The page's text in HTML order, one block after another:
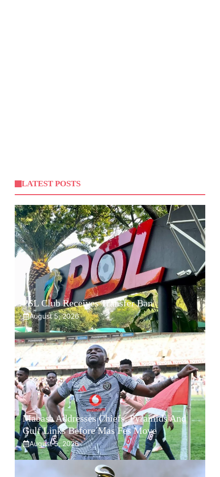
LATEST POSTS
PSL Club Receives Transfer Ban
August 5, 2026
Mabasa Addresses Chiefs, Pyramids And
Gulf Links Before Mas Fes Move
August 5, 2026